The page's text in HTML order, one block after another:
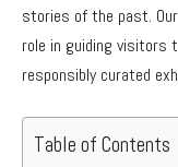
stories of the past.
role in guiding visitors
responsibly curated
Table of Contents